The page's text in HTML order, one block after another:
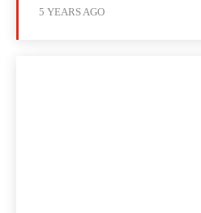
5 YEARS AGO